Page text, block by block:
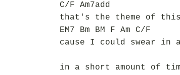
C/F Am7add
that's the theme of
EM7 Bm BM F Am C/F
cause I could swear in
in a short amount of